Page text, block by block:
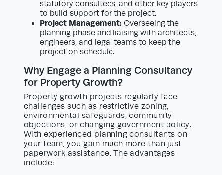
statutory consultees, and other key players
to build support for the project.
Project Management: Overseeing the
planning phase and liaising with architects,
engineers, and legal teams to keep the
project on schedule.
Why Engage a Planning Consultancy
for Property Growth?
Property growth projects regularly face
challenges such as restrictive zoning,
environmental safeguards, community
objections, or changing government policy.
With experienced planning consultants on
your team, you gain much more than just
paperwork assistance. The advantages
include: